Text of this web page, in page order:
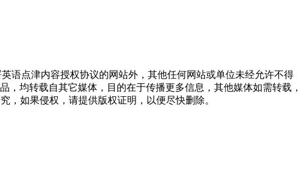
语点津内容授权协议的网站外，其他任何网站或单位未经允许不得
，均转载自其它媒体，目的在于传播更多信息，其他媒体如需转载，
，如果侵权，请提供版权证明，以便尽快删除。